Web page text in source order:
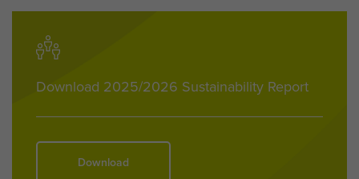
Download 2025/2026 Sustainability Report
Download